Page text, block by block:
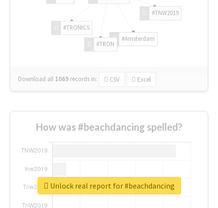
#TNW2019
#Amsterdam
#TRON
#TRONICS
Download all 1069 records in: CSV Excel
How was #beachdancing spelled?
Unlock real report for #beachdancing